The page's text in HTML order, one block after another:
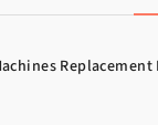
Replacement